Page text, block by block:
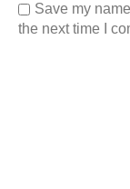
Save my
the next time I